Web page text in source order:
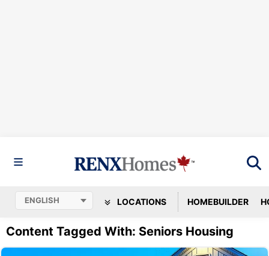
LOCATIONS HOMEBUILDER
Content Tagged With: Seniors Housing